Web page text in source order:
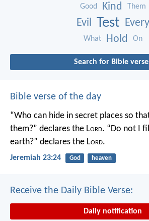
Good Kind Them
Evil Test Every
What Hold On
Search for Bible
Bible verse of the day
“Who can hide in secret places so
them?” declares the Lord. “Do not I
earth?” declares the Lord.
Jeremiah 23:24 God heaven
Receive the Daily Bible Verse:
Daily notification